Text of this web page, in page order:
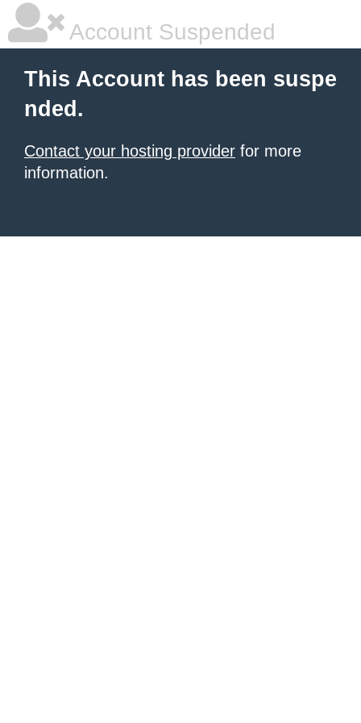
Account Suspended
This Account has been suspe
nded.
Contact your hosting provider for more
information.